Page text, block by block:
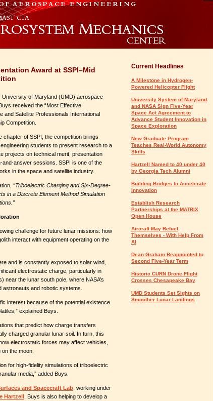
Award at SSPI–Mid
University of Maryland (UMD) aerospace
received the “Most Effective
and Satellite Professionals International
Competition.
of SSPI, the competition brings
students to present research to a
projects on technical merit, presentation
answer sessions. SSPI is one of the
in the space and satellite industry.
“Triboelectric Charging and Six-Degree-
in a Discrete Element Method Simulation
challenge for future lunar missions: how
interact with equipment operating on the
and is constantly exposed to solar wind,
electrostatic charge, particularly in
near the lunar south pole, where NASA’s
and robotic systems.
interest because of the potential existence
explained Buys.
that predict how charge transfers
charged granular lunar soil. In turn, this
electrostatic forces may affect vehicles,
the moon.
for high-fidelity simulations of triboelectric
media,” added Buys.
and Spacecraft Lab , working under
Hartzell , Buys is also helping to develop a
Current Headlines
A Milestone in Hydrogen-
Powered Helicopter Flight
University System of Maryland
and NASA Sign Five-Year
Space Act Agreement to
Advance Student Innovation in
Space Exploration
New Graduate Program
Teaches Real-World Autonomy
Skills
Hartzell Named to 40 under 40
by Georgia Tech Alumni
Building Bridges to Accelerate
Innovation
Establish Research
Partnerships at the MATRIX
Open House
Aircraft May Refuel
Themselves - With Help From
AI
Dean Graham Reappointed to
Second Five-Year Term
Historic CURN Drone Flight
Crosses Chesapeake Bay
UMD Students Set Sights on
Smoother Lunar Landings